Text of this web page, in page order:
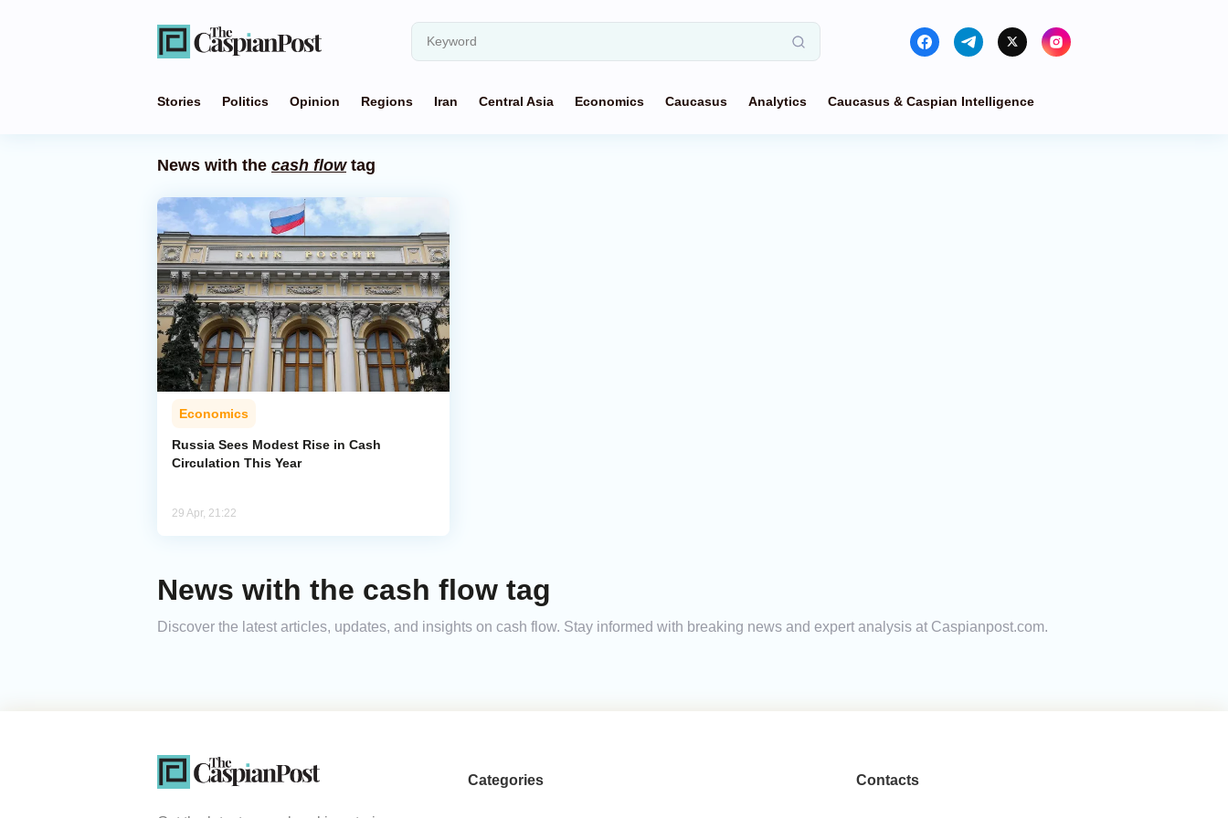
Stories Politics Opinion Regions Iran Central Asia Economics Caucasus Analytics Caucasus & Caspian Intelligence
News with the cash flowtag
Economics
Russia Sees Modest Rise in Cash
Circulation This Year
29 Apr, 21:22
News with the cash flow tag
Discover the latest articles, updates, and insights on cash flow. Stay informed with breaking news and expert analysis at Caspianpost.com.
Categories Contacts